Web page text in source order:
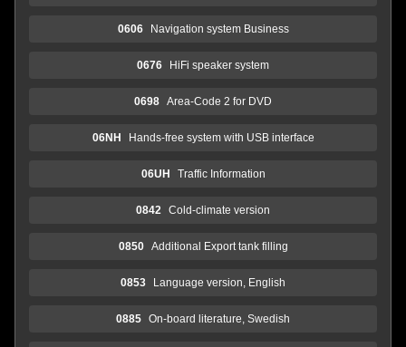
0606 Navigation system Business
0676 HiFi speaker system
0698 Area-Code 2 for DVD
06NH Hands-free system with USB interface
06UH Traffic Information
0842 Cold-climate version
0850 Additional Export tank filling
0853 Language version, English
0885 On-board literature, Swedish